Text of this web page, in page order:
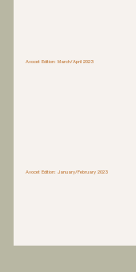
Avocet Edition: March/April 2023
Avocet Edition: January/February 2023